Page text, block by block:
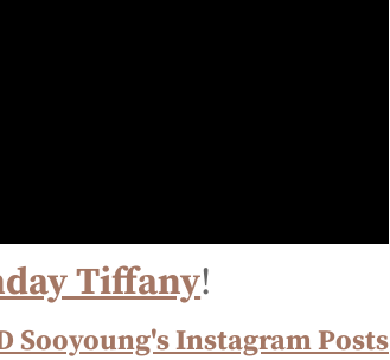
Tiffany!
Sooyoung's Instagram Posts